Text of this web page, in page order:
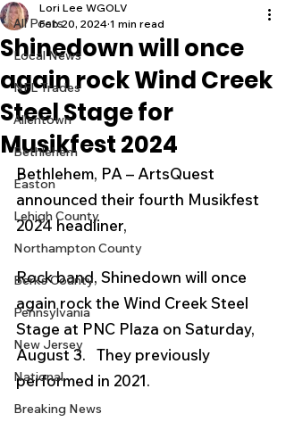
All Posts
Local News
NFL Trades
Allentown
Bethlehem
Easton
Lehigh County
Northampton County
Berks County
Pennsylvania
New Jersey
National
Breaking News
Shinedown will once
again rock Wind Creek
Steel Stage for
Musikfest 2024
Lori Lee WGOLV
Feb 20, 2024 1 min read
Bethlehem, PA – ArtsQuest
announced their fourth Musikfest
2024 headliner,
Rock band, Shinedown will once
again rock the Wind Creek Steel
Stage at PNC Plaza on Saturday,
August 3.   They previously
performed in 2021.